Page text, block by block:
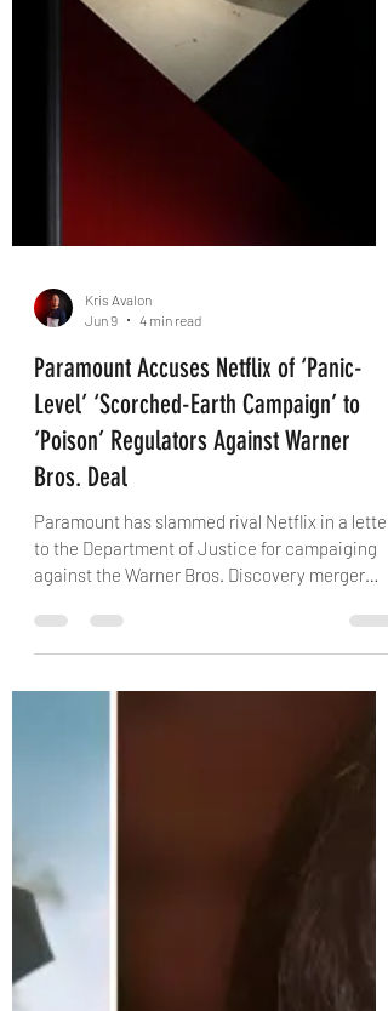
Kris Avalon
Jun 9
4 min read
Paramount Accuses Netflix of ‘Panic-
amid regulatory review of the deal the David
Ellison company. via: Variety Paramount
Skydance‘s top lawyer claims Netflix is so
worried about the prospect of competing with
a merged Paramount-Warner Bros. Discovery